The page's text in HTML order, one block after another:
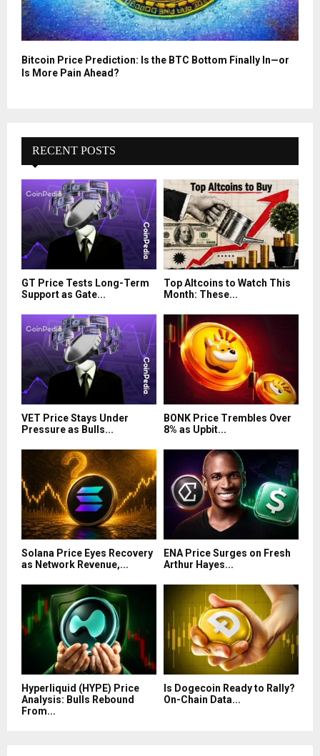
Bitcoin Price Prediction: Is the BTC Bottom Finally In—or
Is More Pain Ahead?
RECENT POSTS
GT Price Tests Long-Term
Support as Gate...
Top Altcoins to Watch This
Month: These...
VET Price Stays Under
Pressure as Bulls...
BONK Price Trembles Over
8% as Upbit...
Solana Price Eyes Recovery
as Network Revenue,...
ENA Price Surges on Fresh
Arthur Hayes...
Hyperliquid (HYPE) Price
Analysis: Bulls Rebound
From...
Is Dogecoin Ready to Rally?
On-Chain Data...